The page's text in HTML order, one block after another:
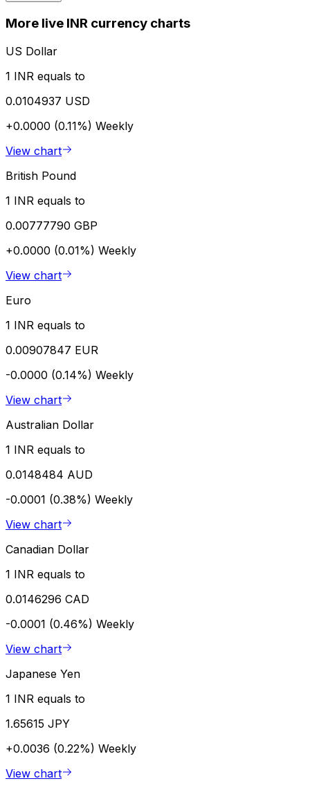
More live INR currency charts
US Dollar
1 INR equals to
0.0104937 USD
+0.0000 (0.11%) Weekly
View chart
British Pound
1 INR equals to
0.00777790 GBP
+0.0000 (0.01%) Weekly
View chart
Euro
1 INR equals to
0.00907847 EUR
-0.0000 (0.14%) Weekly
View chart
Australian Dollar
1 INR equals to
0.0148484 AUD
-0.0001 (0.38%) Weekly
View chart
Canadian Dollar
1 INR equals to
0.0146296 CAD
-0.0001 (0.46%) Weekly
View chart
Japanese Yen
1 INR equals to
1.65615 JPY
+0.0036 (0.22%) Weekly
View chart